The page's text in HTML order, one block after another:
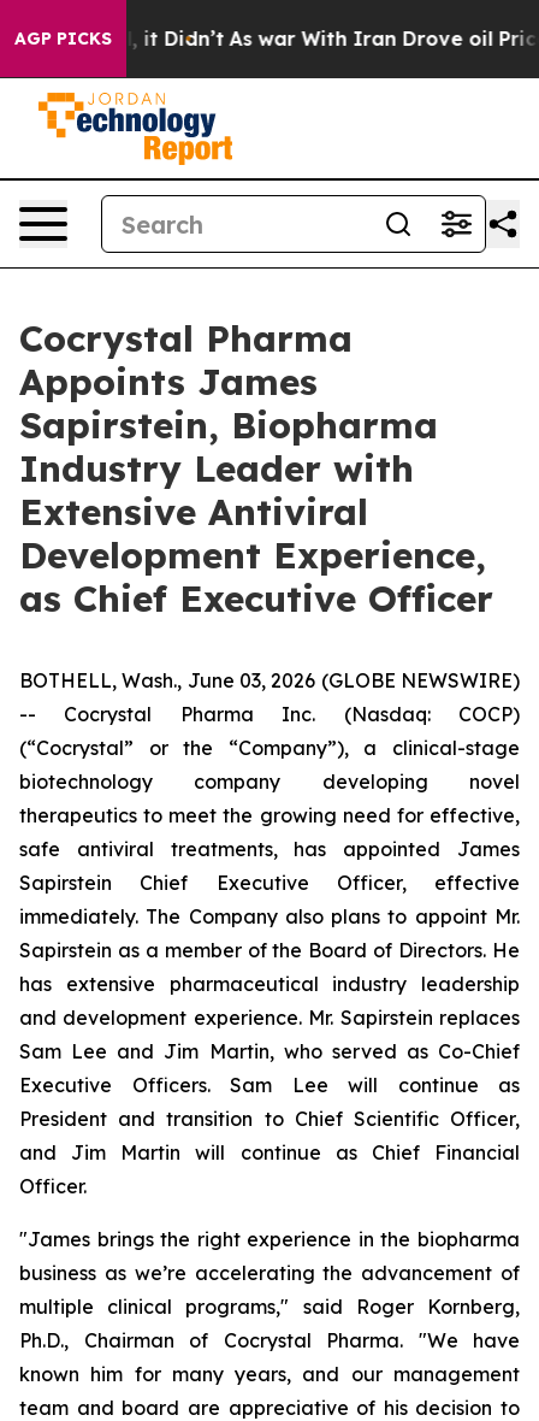
AGP PICKS
Well, it Didn’t As war With Iran Drove oil Prices
Cocrystal Pharma
Appoints James
Sapirstein, Biopharma
Industry Leader with
Extensive Antiviral
Development Experience,
as Chief Executive Officer
BOTHELL, Wash., June 03, 2026 (GLOBE NEWSWIRE)
-- Cocrystal Pharma Inc. (Nasdaq: COCP)
(“Cocrystal” or the “Company”), a clinical-stage
biotechnology company developing novel
therapeutics to meet the growing need for effective,
safe antiviral treatments, has appointed James
Sapirstein Chief Executive Officer, effective
immediately. The Company also plans to appoint Mr.
Sapirstein as a member of the Board of Directors. He
has extensive pharmaceutical industry leadership
and development experience. Mr. Sapirstein replaces
Sam Lee and Jim Martin, who served as Co-Chief
Executive Officers. Sam Lee will continue as
President and transition to Chief Scientific Officer,
and Jim Martin will continue as Chief Financial
Officer.
"James brings the right experience in the biopharma
business as we’re accelerating the advancement of
multiple clinical programs," said Roger Kornberg,
Ph.D., Chairman of Cocrystal Pharma. "We have
known him for many years, and our management
team and board are appreciative of his decision to